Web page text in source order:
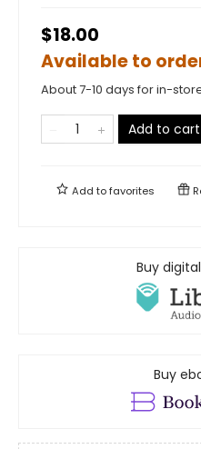
$18.00
Available to
About 7-10 days for in-
Add to cart
Add tofavorites
Buy
Buy